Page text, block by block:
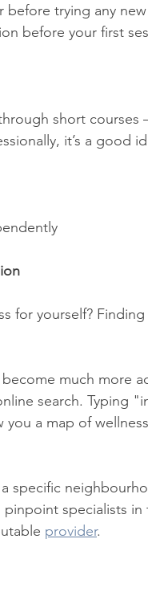
before trying any
before your first
short
it’s a good
for yourself?
much more
search. Typing
a map of
specific
specialists
provider.